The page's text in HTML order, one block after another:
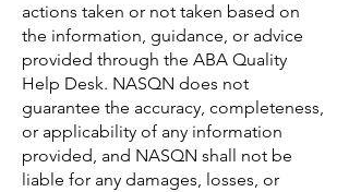
actions taken or not taken based on
the information, guidance, or advice
provided through the ABA Quality
Help Desk. NASQN does not
guarantee the accuracy, completeness,
or applicability of any information
provided, and NASQN shall not be
liable for any damages, losses, or